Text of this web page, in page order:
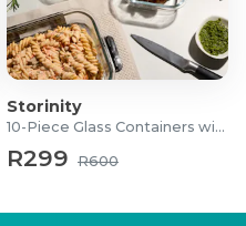
Storinity
10-Piece Glass Containers with Lids
R299 R600